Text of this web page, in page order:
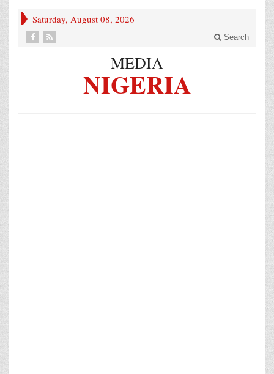
Saturday, August 08, 2026
Search
MEDIA
NIGERIA